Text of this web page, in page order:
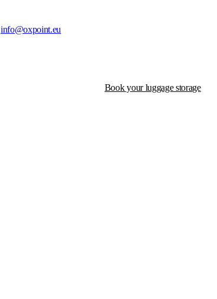
info@oxpoint.eu
Book your luggage storage